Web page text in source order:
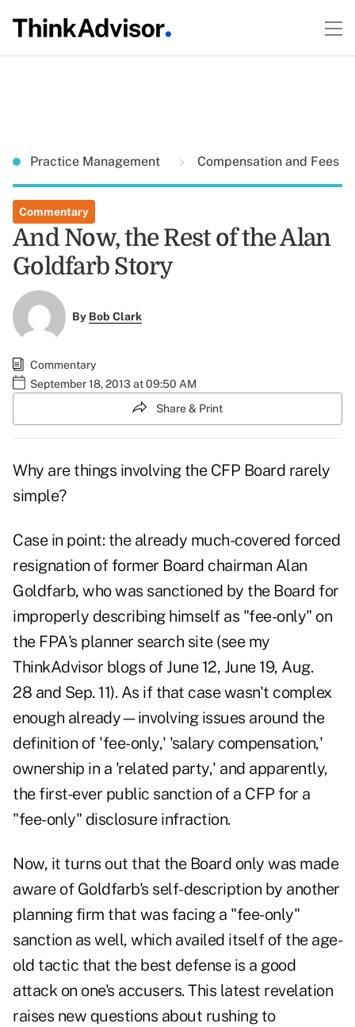
Practice Management Compensation and Fees
Commentary
And Now, the Rest of the Alan
Goldfarb Story
By Bob Clark
Commentary
September 18, 2013 at 09:50 AM
Share & Print
Why are things involving the CFP Board rarely
simple?
Case in point: the already much-covered forced
resignation of former Board chairman Alan
Goldfarb, who was sanctioned by the Board for
improperly describing himself as "fee-only" on
the FPA's planner search site (see my
ThinkAdvisor blogs of June 12, June 19, Aug.
28 and Sep. 11). As if that case wasn't complex
enough already—involving issues around the
definition of 'fee-only,' 'salary compensation,'
ownership in a 'related party,' and apparently,
the first-ever public sanction of a CFP for a
"fee-only" disclosure infraction.
Now, it turns out that the Board only was made
aware of Goldfarb's self-description by another
planning firm that was facing a "fee-only"
sanction as well, which availed itself of the age-
old tactic that the best defense is a good
attack on one's accusers. This latest revelation
raises new questions about rushing to